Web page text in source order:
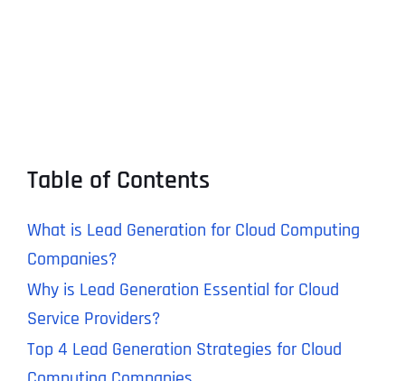
Table of Contents
What is Lead Generation for Cloud Computing
Companies?
Why is Lead Generation Essential for Cloud
Service Providers?
Top 4 Lead Generation Strategies for Cloud